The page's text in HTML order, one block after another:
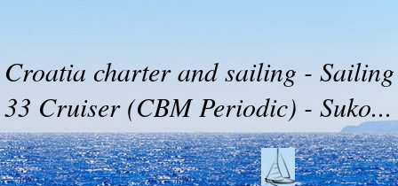
Croatia charter and sailing -
33 Cruiser (CBM Periodic) - Suko...